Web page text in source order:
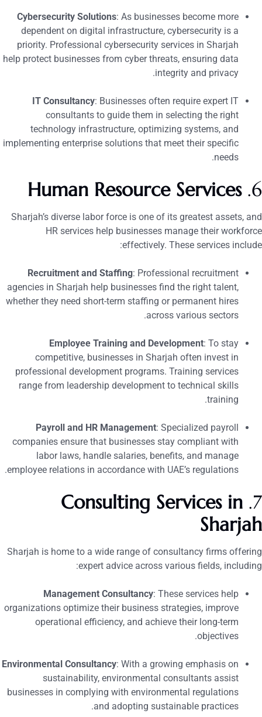
Cybersecurity Solutions : As businesses become more
dependent on digital infrastructure, cybersecurity is a
priority. Professional cybersecurity services in Sharjah
help protect businesses from cyber threats, ensuring data
integrity and privacy.
IT Consultancy : Businesses often require expert IT
consultants to guide them in selecting the right
technology infrastructure, optimizing systems, and
implementing enterprise solutions that meet their specific
needs.
Human Resource Services
Sharjah’s diverse labor force is one of its greatest assets,
HR services help businesses manage their
effectively. These services
Recruitment and Staffing : Professional recruitment
agencies in Sharjah help businesses find the right talent,
whether they need short-term staffing or permanent hires
across various sectors.
Employee Training and Development : To stay
competitive, businesses in Sharjah often invest in
professional development programs. Training services
range from leadership development to technical skills
training.
Payroll and HR Management : Specialized payroll
companies ensure that businesses stay compliant with
labor laws, handle salaries, benefits, and manage
employee relations in accordance with UAE’s regulations.
Consulting Services in
Sharjah is home to a wide range of consultancy firms
expert advice across various fields,
Management Consultancy : These services help
organizations optimize their business strategies, improve
operational efficiency, and achieve their long-term
objectives.
Environmental Consultancy : With a growing emphasis on
sustainability, environmental consultants assist
businesses in complying with environmental regulations
and adopting sustainable practices.